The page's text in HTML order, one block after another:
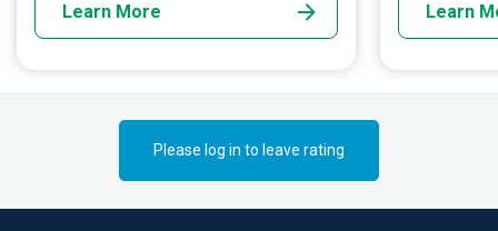
crucial role in ensuring people gain optimal
benefits from their medication.
Learn More Learn
Please log in to leave rating